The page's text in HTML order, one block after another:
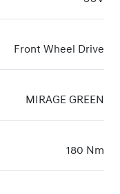
Front Wheel Drive
MIRAGE GREEN
180 Nm